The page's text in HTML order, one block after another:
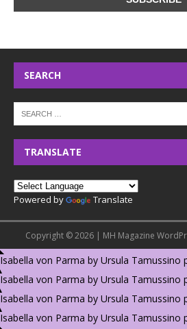
SEARCH
TRANSLATE
Powered by Translate
Copyright © 2026 | MH Magazine
Isabella von Parma by Ursula Tamussino
Isabella von Parma by Ursula Tamussino
Isabella von Parma by Ursula Tamussino
Isabella von Parma by Ursula Tamussino